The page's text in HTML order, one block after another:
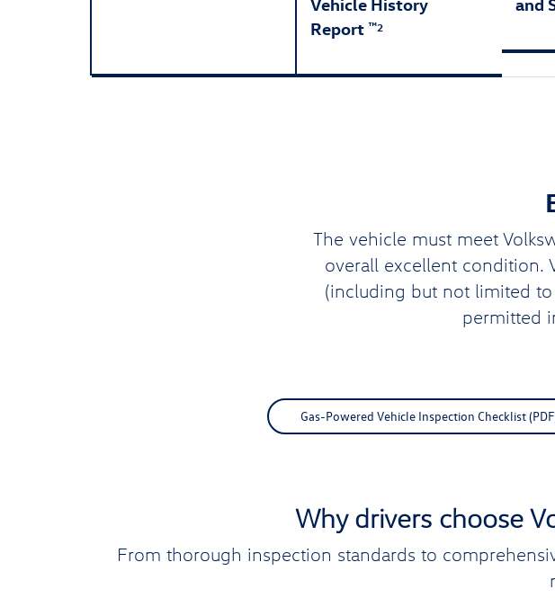
Report ™2
The vehicle must meet
overall excellent condition.
(including but not limited
permitted
Gas-Powered Vehicle Inspection Checklist
Why drivers choose
From thorough inspection standards to